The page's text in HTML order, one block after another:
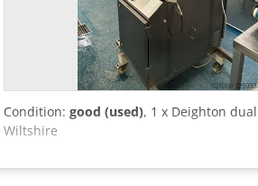
Condition: good (used), 1 x Deighton
Wiltshire